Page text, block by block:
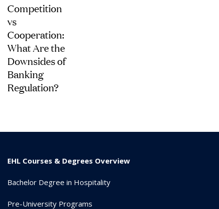
Competition
vs
Cooperation:
What Are the
Downsides of
Banking
Regulation?
EHL Courses & Degrees Overview
Bachelor Degree in Hospitality
Pre-University Programs